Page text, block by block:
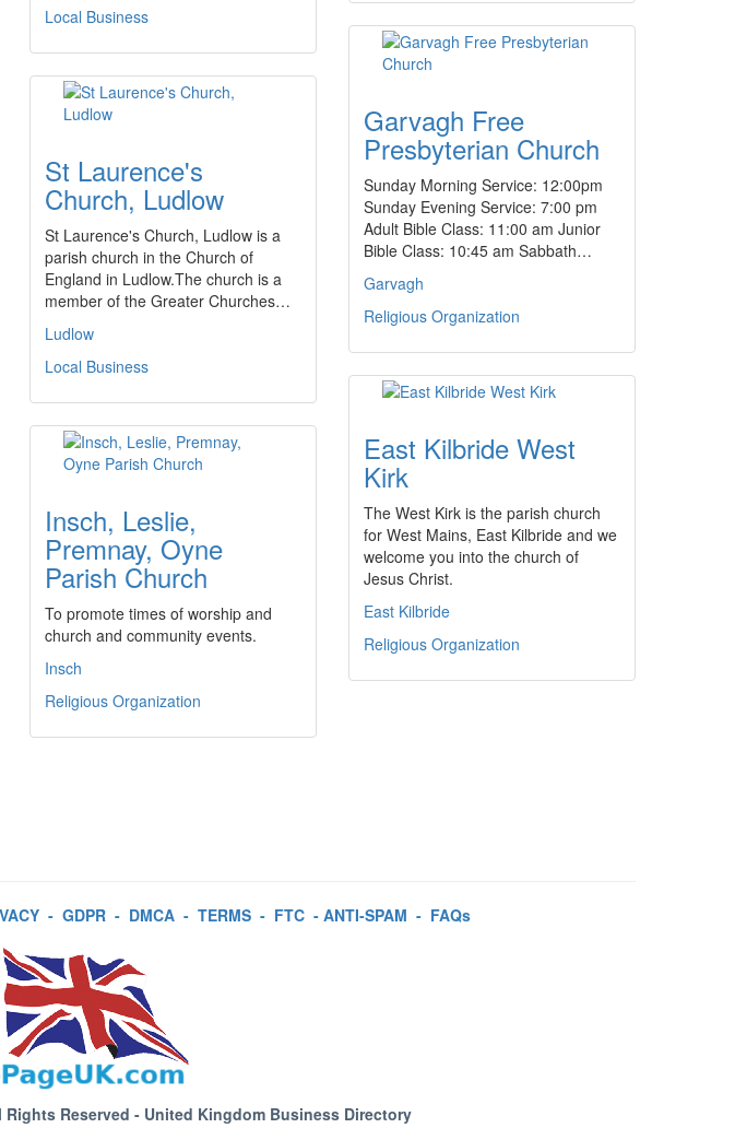
Local Business
Garvagh Free
Presbyterian Church
Sunday Morning Service: 12:00pm
Sunday Evening Service: 7:00 pm
Adult Bible Class: 11:00 am Junior
Bible Class: 10:45 am Sabbath…
Garvagh
Religious Organization
St Laurence's
Church, Ludlow
St Laurence's Church, Ludlow is a
parish church in the Church of
England in Ludlow.The church is a
member of the Greater Churches…
Ludlow
Local Business
East Kilbride West
Kirk
The West Kirk is the parish church
for West Mains, East Kilbride and we
welcome you into the church of
Jesus Christ.
East Kilbride
Religious Organization
Insch, Leslie,
Premnay, Oyne
Parish Church
To promote times of worship and
church and community events.
Insch
Religious Organization
- GDPR- DMCA- TERMS- FTC- ANTI-SPAM - FAQs
Reserved - United Kingdom Business Directory